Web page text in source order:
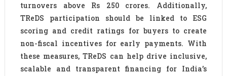
turnovers above Rs 250 crores. Additionally,
TReDS participation should be linked to ESG
scoring and credit ratings for buyers to create
non-fiscal incentives for early payments. With
these measures, TReDS can help drive inclusive,
scalable and transparent financing for India’s